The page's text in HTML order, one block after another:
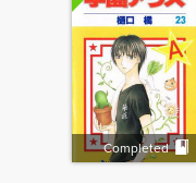
Completed